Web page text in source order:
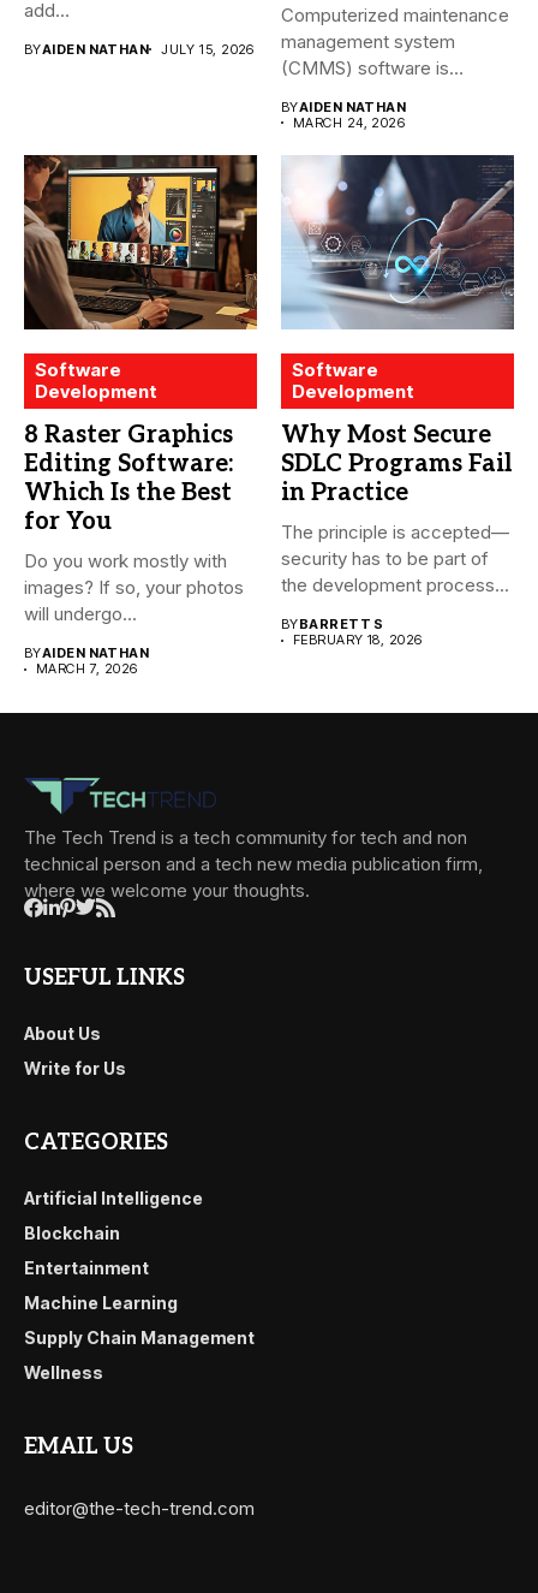
add...
BYAIDEN NATHAN JULY 15, 2026
Computerized maintenance
management system
(CMMS) software is
treatment...
BYAIDEN NATHAN
MARCH 24, 2026
Software
Development
8 Raster Graphics
Editing Software:
Which Is the Best
for You
Do you work mostly with
images? If so, your photos
will undergo...
BYAIDEN NATHAN
MARCH 7, 2026
Software
Development
Why Most Secure
SDLC Programs Fail
in Practice
The principle is accepted—
security has to be part of
the development process...
BYBARRETT S
FEBRUARY 18, 2026
The Tech Trend is a tech community for tech and non
technical person and a tech new media publication firm,
where we welcome your thoughts.
USEFUL LINKS
About Us
Write for Us
CATEGORIES
Artificial Intelligence
Blockchain
Entertainment
Machine Learning
Supply Chain Management
Wellness
EMAIL US
editor@the-tech-trend.com